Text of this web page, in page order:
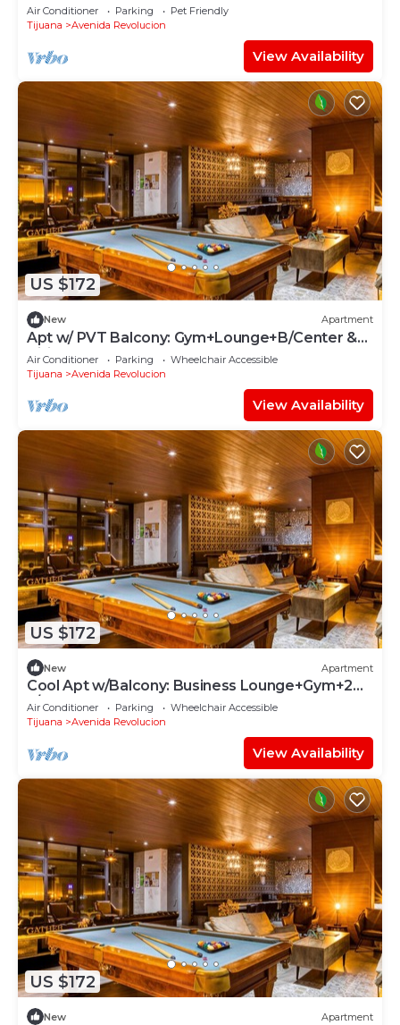
Air Conditioner Parking
Pet Friendly
Tijuana
Avenida Revolucion
View Availability
US $172
New Apartment
Apt w/ PVT Balcony: Gym+Lounge+B/Center &
Billiards
Air Conditioner Parking
Wheelchair Accessible
Tijuana
Avenida Revolucion
View Availability
US $172
New Apartment
Cool Apt w/Balcony: Business Lounge+Gym+24-
7/ SEC
Air Conditioner Parking
Wheelchair Accessible
Tijuana
Avenida Revolucion
View Availability
US $172
New Apartment